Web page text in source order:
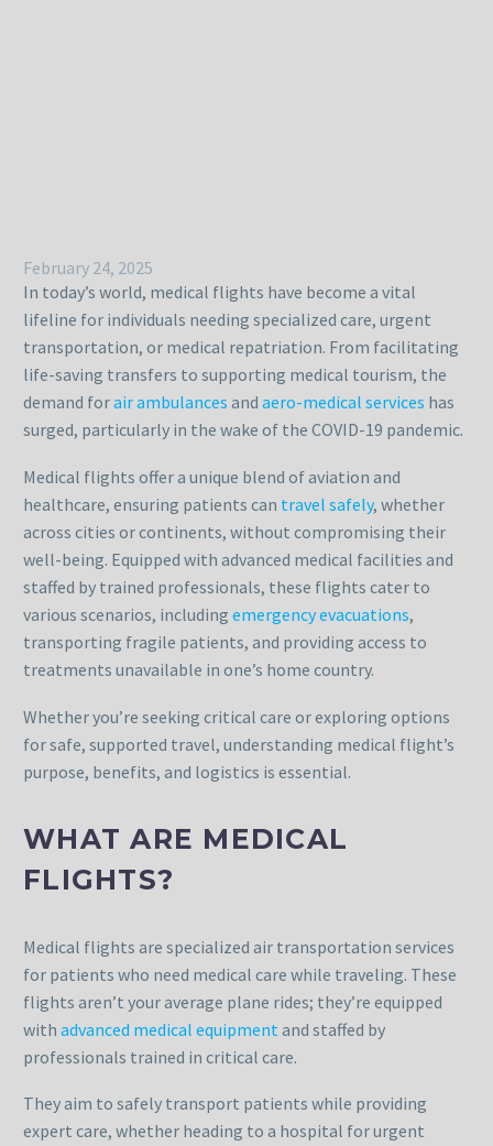
February 24, 2025
In today’s world, medical flights have become a vital
lifeline for individuals needing specialized care, urgent
transportation, or medical repatriation. From facilitating
life-saving transfers to supporting medical tourism, the
demand forair ambulances and aero-medical services has
surged, particularly in the wake of the COVID-19 pandemic.
Medical flights offer a unique blend of aviation and
healthcare, ensuring patients can travel safely, whether
across cities or continents, without compromising their
well-being. Equipped with advanced medical facilities and
staffed by trained professionals, these flights cater to
various scenarios, including emergency evacuations,
transporting fragile patients, and providing access to
treatments unavailable in one’s home country.
Whether you’re seeking critical care or exploring options
for safe, supported travel, understanding medical flight’s
purpose, benefits, and logistics is essential.
WHAT ARE MEDICAL
FLIGHTS?
Medical flights are specialized air transportation services
for patients who need medical care while traveling. These
flights aren’t your average plane rides; they’re equipped
with advanced medical equipment and staffed by
professionals trained in critical care.
They aim to safely transport patients while providing
expert care, whether heading to a hospital for urgent